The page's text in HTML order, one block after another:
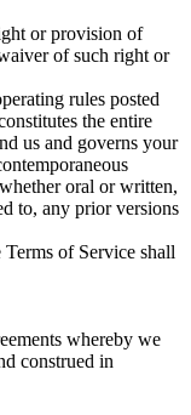
or provision of
of such right or
rules posted
the entire
us and governs your
oral or written,
to, any prior versions
of Service shall
whereby we
construed in